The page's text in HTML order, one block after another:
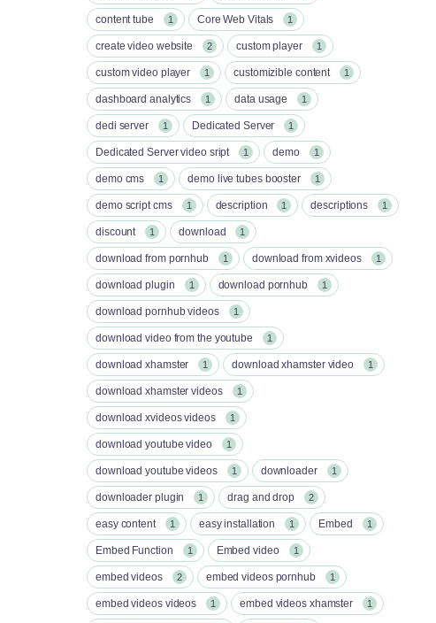
content tube 1 Core Web Vitals 1
create video website 2 custom player 1
custom video player 1 customizible content 1
dashboard analytics 1 data usage 1
dedi server 1 Dedicated Server 1
Dedicated Server video sript 1 demo 1
demo cms 1 demo live tubes booster 1
demo script cms 1 description 1 descriptions 1
discount 1 download 1
download from pornhub 1 download from xvideos 1
download plugin 1 download pornhub 1
download pornhub videos 1
download video from the youtube 1
download xhamster 1 download xhamster video 1
download xhamster videos 1
download xvideos videos 1
download youtube video 1
download youtube videos 1 downloader 1
downloader plugin 1 drag and drop 2
easy content 1 easy installation 1 Embed 1
Embed Function 1 Embed video 1
embed videos 2 embed videos pornhub 1
embed videos videos 1 embed videos xhamster 1